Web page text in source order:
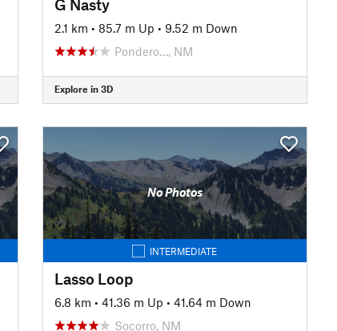
G Nasty
2.1 km • 85.7 m Up • 9.52 m Down
Pondero…, NM
Explore in 3D
No Photos
INTERMEDIATE
Lasso Loop
6.8 km • 41.36 m Up • 41.64 m Down
Socorro, NM